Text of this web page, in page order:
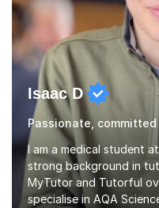
Isaac D
I am a medical student
strong background in
MyTutor and Tutorful
specialise in AQA